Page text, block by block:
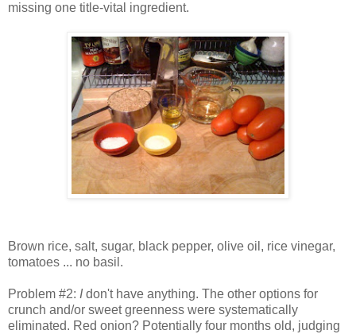
missing one title-vital ingredient.
Brown rice, salt, sugar, black pepper, olive oil, rice vinegar,
tomatoes ... no basil.
Problem #2: Idon't have anything. The other options for
crunch and/or sweet greenness were systematically
eliminated. Red onion? Potentially four months old, judging